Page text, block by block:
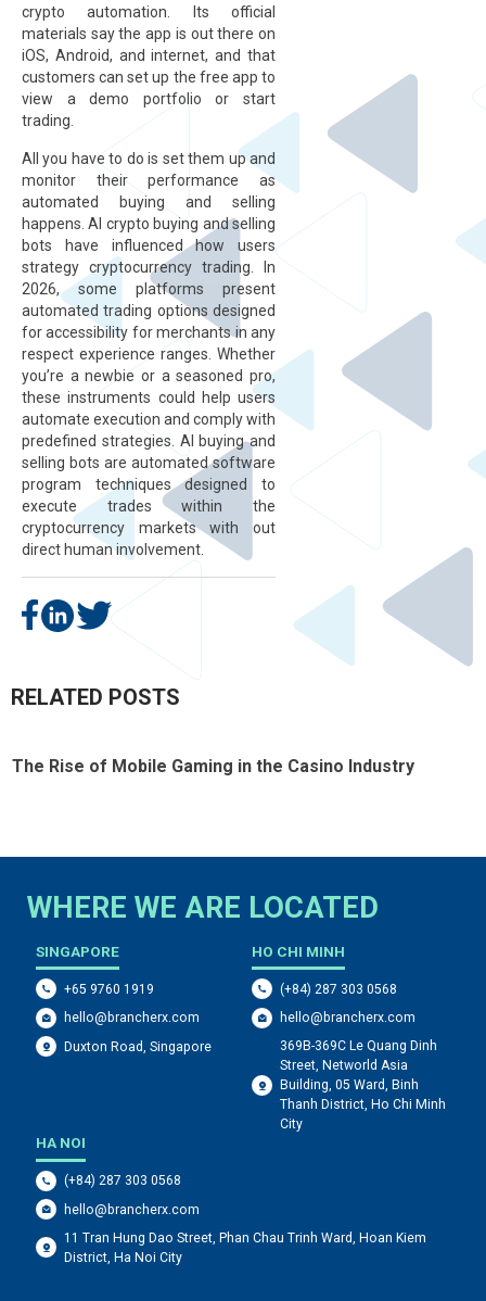
crypto automation. Its official
materials say the app is out there on
iOS, Android, and internet, and that
customers can set up the free app to
view a demo portfolio or start
trading.
All you have to do is set them up and
monitor their performance as
automated buying and selling
happens. AI crypto buying and selling
bots have influenced how users
strategy cryptocurrency trading. In
2026, some platforms present
automated trading options designed
for accessibility for merchants in any
respect experience ranges. Whether
you’re a newbie or a seasoned pro,
these instruments could help users
automate execution and comply with
predefined strategies. AI buying and
selling bots are automated software
program techniques designed to
execute trades within the
cryptocurrency markets with out
direct human involvement.
RELATED POSTS
The Rise of Mobile Gaming in the Casino Industry
WHERE WE ARE LOCATED
SINGAPORE
+65 9760 1919
hello@brancherx.com
Duxton Road, Singapore
HO CHI MINH
(+84) 287 303 0568
hello@brancherx.com
369B-369C Le Quang Dinh
Street, Networld Asia
Building, 05 Ward, Binh
Thanh District, Ho Chi Minh
City
HA NOI
(+84) 287 303 0568
hello@brancherx.com
11 Tran Hung Dao Street, Phan Chau Trinh Ward, Hoan Kiem
District, Ha Noi City